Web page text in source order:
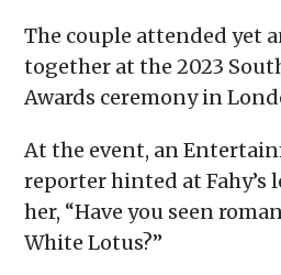
The couple attended yet
together at the 2023
Awards ceremony in
At the event, an
reporter hinted at Fahy’s
her, “Have you seen
White Lotus?”